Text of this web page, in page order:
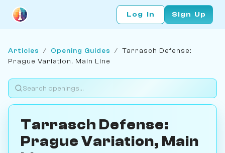
Log In Sign Up
Articles / Opening Guides / Tarrasch Defense:
Prague Variation, Main Line
Tarrasch Defense:
Prague Variation, Main